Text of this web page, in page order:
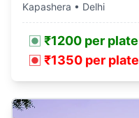
Kapashera • Delhi
₹1200 per plate
₹1350 per plate